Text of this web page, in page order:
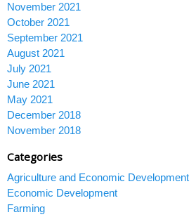
November 2021
October 2021
September 2021
August 2021
July 2021
June 2021
May 2021
December 2018
November 2018
Categories
Agriculture and Economic Development
Economic Development
Farming